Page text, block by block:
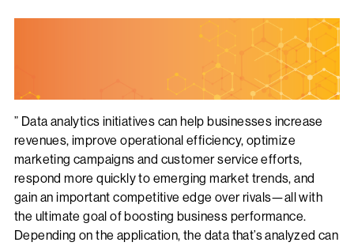
” Data analytics initiatives can help businesses increase
revenues, improve operational efficiency, optimize
marketing campaigns and customer service efforts,
respond more quickly to emerging market trends, and
gain an important competitive edge over rivals—all with
the ultimate goal of boosting business performance.
Depending on the application, the data that’s analyzed can